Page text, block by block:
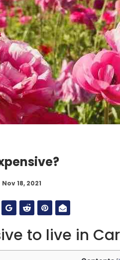
Nov 18, 2021
to live in